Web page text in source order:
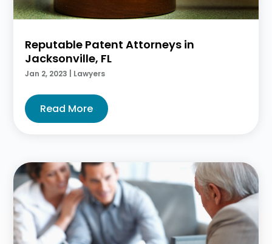
Reputable Patent Attorneys in
Jacksonville, FL
Jan 2, 2023 Lawyers
Read More